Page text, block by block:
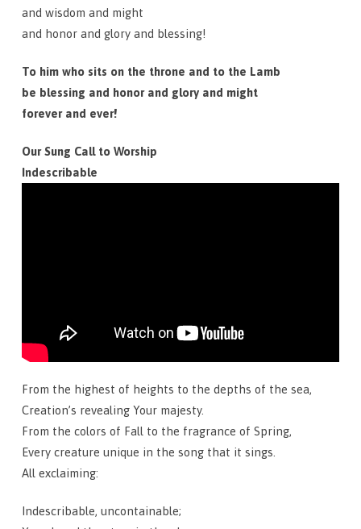
and wisdom and might
and honor and glory and blessing!
To him who sits on the throne and to the Lamb
be blessing and honor and glory and might
forever and ever!
Our Sung Call to Worship
Indescribable
From the highest of heights to the depths of the sea,
Creation’s revealing Your majesty.
From the colors of Fall to the fragrance of Spring,
Every creature unique in the song that it sings.
All exclaiming:
Indescribable, uncontainable;